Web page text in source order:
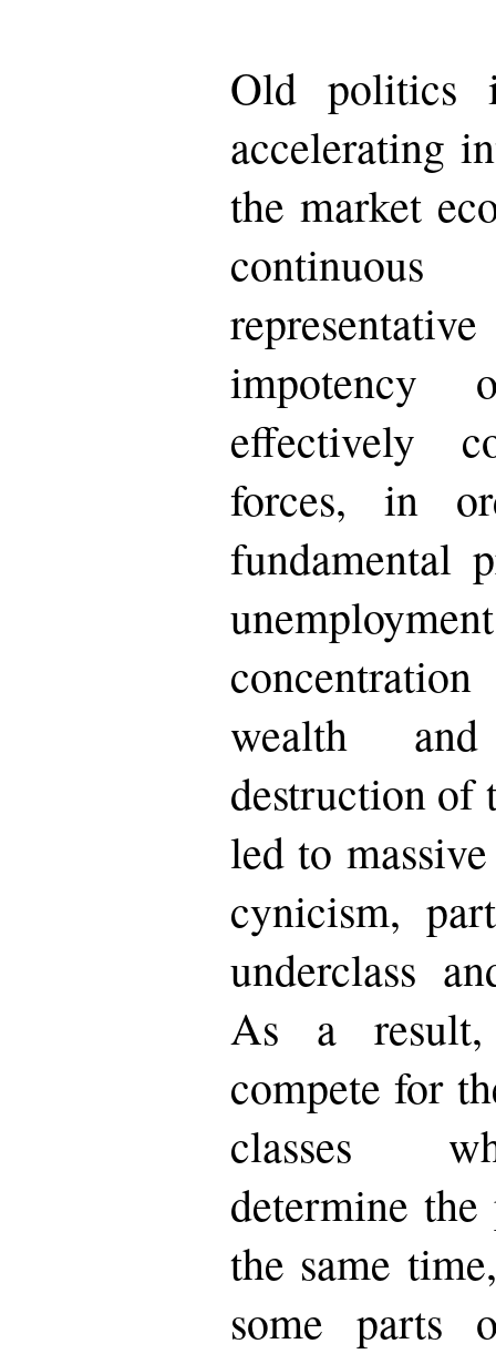
Old politics
accelerating
the market
effectively
forces, in
fundamental
wealth
destruction of
led to
cynicism,
underclass
As a
compete for
classes
determine
the same
some parts